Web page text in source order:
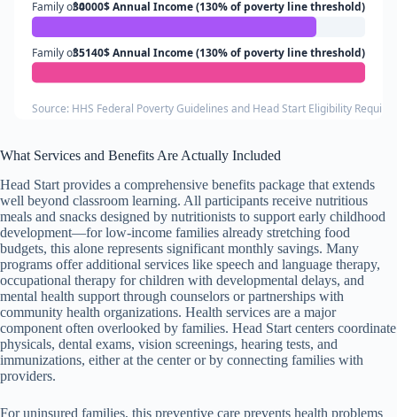
Family of 430000$ Annual Income (130% of poverty line threshold)
Family of 535140$ Annual Income (130% of poverty line threshold)
Source: HHS Federal Poverty Guidelines and Head Start Eligibility
What Services and Benefits Are Actually Included
Head Start provides a comprehensive benefits package that extends
well beyond classroom learning. All participants receive nutritious
meals and snacks designed by nutritionists to support early childhood
development—for low-income families already stretching food
budgets, this alone represents significant monthly savings. Many
programs offer additional services like speech and language therapy,
occupational therapy for children with developmental delays, and
mental health support through counselors or partnerships with
community health organizations. Health services are a major
component often overlooked by families. Head Start centers coordinate
physicals, dental exams, vision screenings, hearing tests, and
immunizations, either at the center or by connecting families with
providers.
For uninsured families, this preventive care prevents health problems